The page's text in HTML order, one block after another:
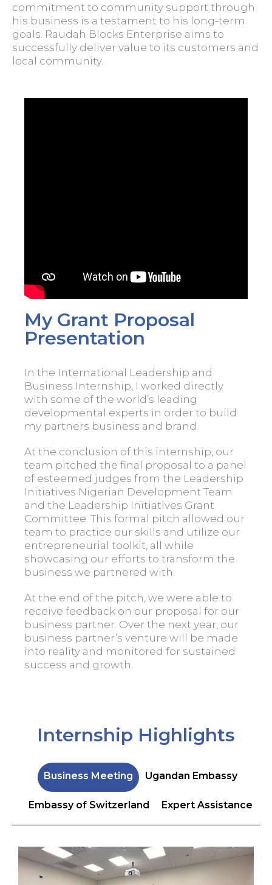
commitment to community support through
his business is a testament to his long-term
goals. Raudah Blocks Enterprise aims to
successfully deliver value to its customers and
local community.
My Grant Proposal
Presentation
In the International Leadership and
Business Internship, I worked directly
with some of the world’s leading
developmental experts in order to build
my partners business and brand.
At the conclusion of this internship, our
team pitched the final proposal to a panel
of esteemed judges from the Leadership
Initiatives Nigerian Development Team
and the Leadership Initiatives Grant
Committee. This formal pitch allowed our
team to practice our skills and utilize our
entrepreneurial toolkit, all while
showcasing our efforts to transform the
business we partnered with.
At the end of the pitch, we were able to
receive feedback on our proposal for our
business partner. Over the next year, our
business partner’s venture will be made
into reality and monitored for sustained
success and growth.
Internship Highlights
Business Meeting Ugandan Embassy
Embassy of Switzerland Expert Assistance